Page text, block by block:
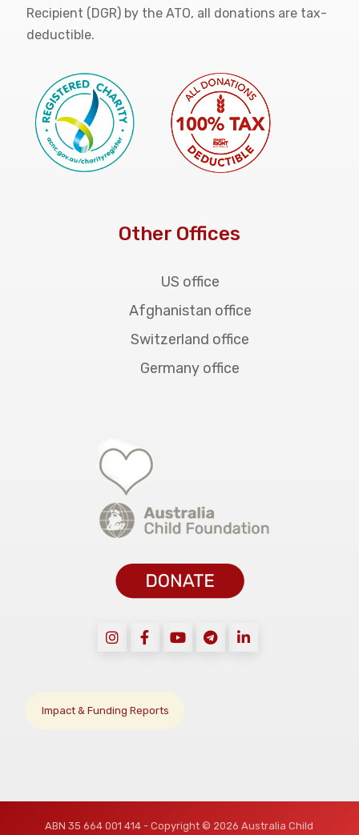
Recipient (DGR) by the ATO, all donations are tax-
deductible.
Other Offices
US office
Afghanistan office
Switzerland office
Germany office
Impact & Funding Reports
ABN 35 664 001 414 - Copyright © 2026 Australia Child